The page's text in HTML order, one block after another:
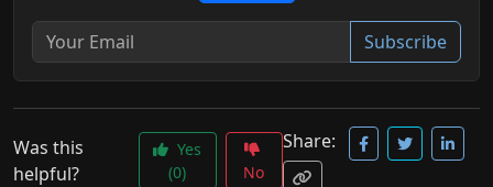
Subscribe
Was this
helpful?
Yes
(0)
No
Share: